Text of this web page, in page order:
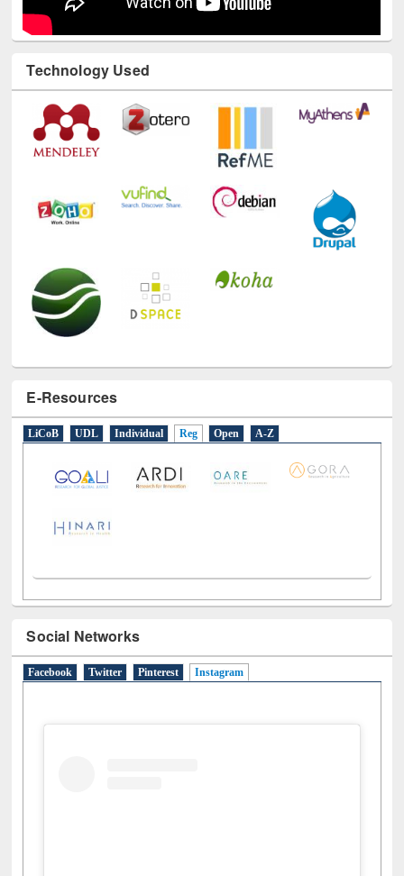
Technology Used
E-Resources
LiCoB UDL Individual Reg Open A-Z
Social Networks
Facebook Twitter Pinterest Instagram(active tab)